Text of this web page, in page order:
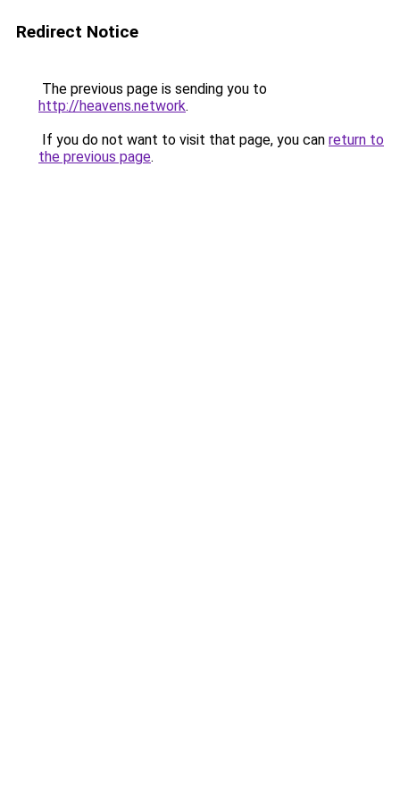
Redirect Notice
The previous page is sending you to
http://heavens.network.
If you do not want to visit that page, you can return to
the previous page.